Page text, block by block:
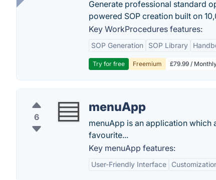
Generate professional standard
powered SOP creation built on
Key WorkProcedures features:
SOP Generation SOP Library
Try for free Freemium £79.99 /
6
menuApp
menuApp is an application which
favourite...
Key menuApp features:
User-Friendly Interface